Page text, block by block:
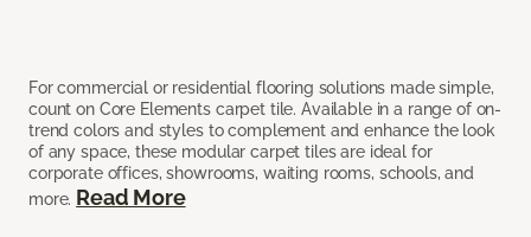
For commercial or residential flooring solutions made simple,
count on Core Elements carpet tile. Available in a range of on-
trend colors and styles to complement and enhance the look
of any space, these modular carpet tiles are ideal for
corporate offices, showrooms, waiting rooms, schools, and
more. Read More